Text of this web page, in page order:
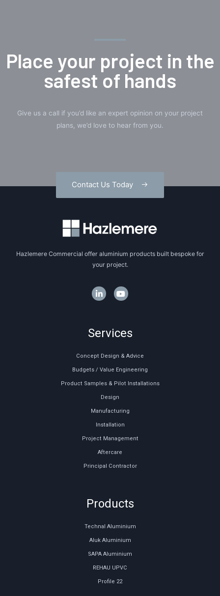
Place your project in the
safest of hands
Give us a call if you’d like an expert opinion on your project
plans, we’d love to hear from you.
Contact Us Today
Hazlemere Commercial offer aluminium products built bespoke for
your project.
Services
Concept Design & Advice
Budgets / Value Engineering
Product Samples & Pilot Installations
Design
Manufacturing
Installation
Project Management
Aftercare
Principal Contractor
Products
Technal Aluminium
Aluk Aluminium
SAPA Aluminium
REHAU UPVC
Profile 22